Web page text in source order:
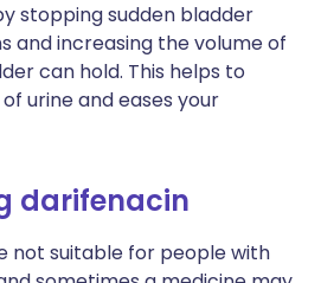
stopping sudden bladder
and increasing the volume of
can hold. This helps to
urine and eases your
darifenacin
not suitable for people with